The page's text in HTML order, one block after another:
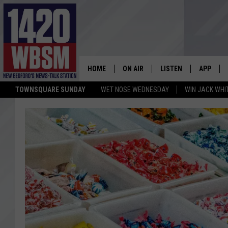
TOWNSQUARE SUNDAY WET NOSE WEDNESDAY WIN JACK
HOME ON AIR
TIM WEISBERG
CHRIS MCCARTHY
BARRY RICHARD
HOWIE CARR
BRIAN THOMAS
LISTEN
LISTEN LIVE
ON DEMAND
MOBILE APP
WBSM ON ALEXA
WBSM ON GOOGLE
APP